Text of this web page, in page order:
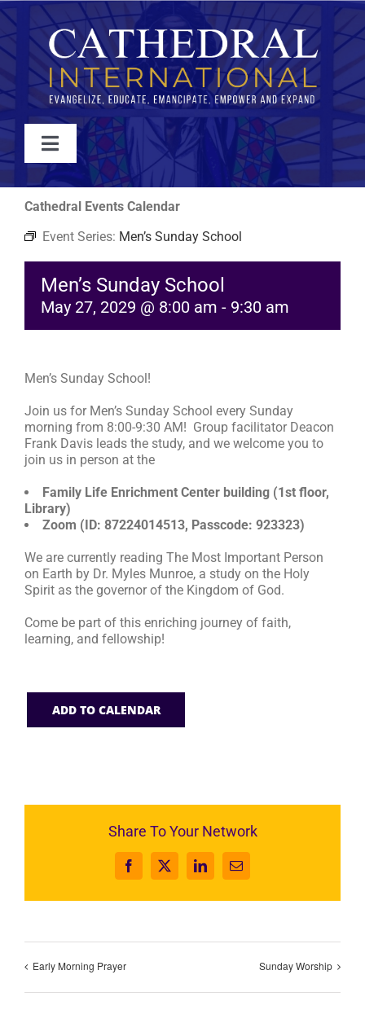
Skip
to
content
Toggle
Navigation
WATCH
ABOUT
JOIN
RESOURCES
FAQs
GIVE
Cathedral Events Calendar
Event Series: Men’s Sunday School
Men’s Sunday School
May 27, 2029 @ 8:00 am - 9:30 am
Men’s Sunday School!
Join us for Men’s Sunday School every Sunday
morning from 8:00-9:30 AM! Group facilitator Deacon
Frank Davis leads the study, and we welcome you to
join us in person at the
Family Life Enrichment Center building (1st floor,
Library)
Zoom (ID: 87224014513, Passcode: 923323)
We are currently reading The Most Important Person
on Earth by Dr. Myles Munroe, a study on the Holy
Spirit as the governor of the Kingdom of God.
Come be part of this enriching journey of faith,
learning, and fellowship!
ADD TO CALENDAR
Share To Your Network
Facebook
X LinkedInEmail
Early Morning Prayer Sunday Worship